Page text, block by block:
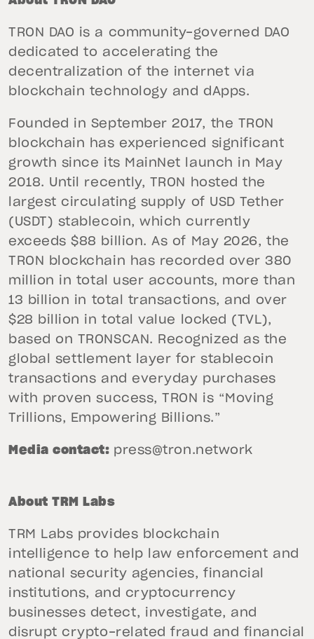
TRON DAO is a community-governed DAO
dedicated to accelerating the
decentralization of the internet via
blockchain technology and dApps.
Founded in September 2017, the TRON
blockchain has experienced significant
growth since its MainNet launch in May
2018. Until recently, TRON hosted the
largest circulating supply of USD Tether
(USDT) stablecoin, which currently
exceeds $88 billion. As of May 2026, the
TRON blockchain has recorded over 380
million in total user accounts, more than
13 billion in total transactions, and over
$28 billion in total value locked (TVL),
based on TRONSCAN. Recognized as the
global settlement layer for stablecoin
transactions and everyday purchases
with proven success, TRON is “Moving
Trillions, Empowering Billions.”
Media contact: press@tron.network
About TRM Labs
TRM Labs provides blockchain
intelligence to help law enforcement and
national security agencies, financial
institutions, and cryptocurrency
businesses detect, investigate, and
disrupt crypto-related fraud and financial